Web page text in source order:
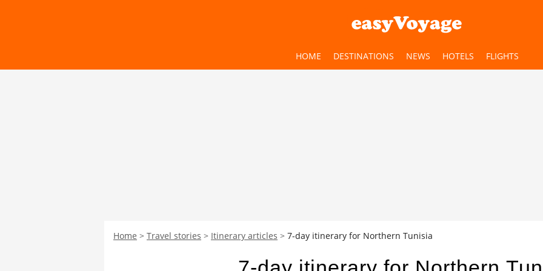
HOME DESTINATIONS NEWS HOTELS FLIGHTS
Home Travel stories Itinerary articles 7-day itinerary for Northern Tunisia